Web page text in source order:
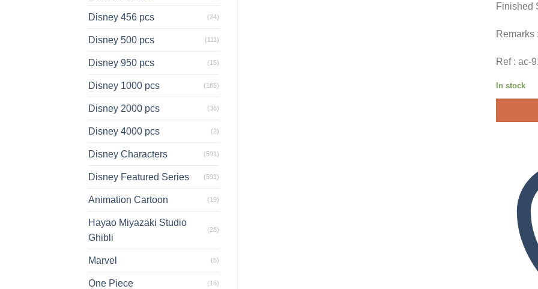
Disney 456 pcs (24)
Disney 500 pcs (111)
Disney 950 pcs (15)
Disney 1000 pcs (185)
Disney 2000 pcs (38)
Disney 4000 pcs (2)
Disney Characters (591)
Disney Featured Series (591)
Animation Cartoon (19)
Hayao Miyazaki Studio
Ghibli
(28)
Marvel (5)
One Piece (16)
Finished
Ref : ac-
In stock